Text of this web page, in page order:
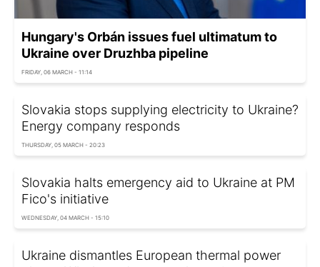
Hungary's Orbán issues fuel ultimatum to
Ukraine over Druzhba pipeline
FRIDAY, 06 MARCH - 11:14
Slovakia stops supplying electricity to Ukraine?
Energy company responds
THURSDAY, 05 MARCH - 20:23
Slovakia halts emergency aid to Ukraine at PM
Fico's initiative
WEDNESDAY, 04 MARCH - 15:10
Ukraine dismantles European thermal power